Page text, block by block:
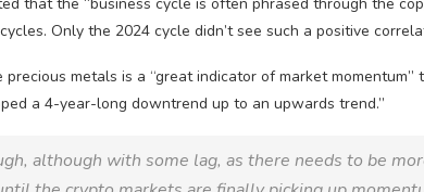
Only the 2024 cycle didn’t see such a positive
metals is a “great indicator of market momentum”
a 4-year-long downtrend up to an upwards trend.”
although with some lag, as there needs to be